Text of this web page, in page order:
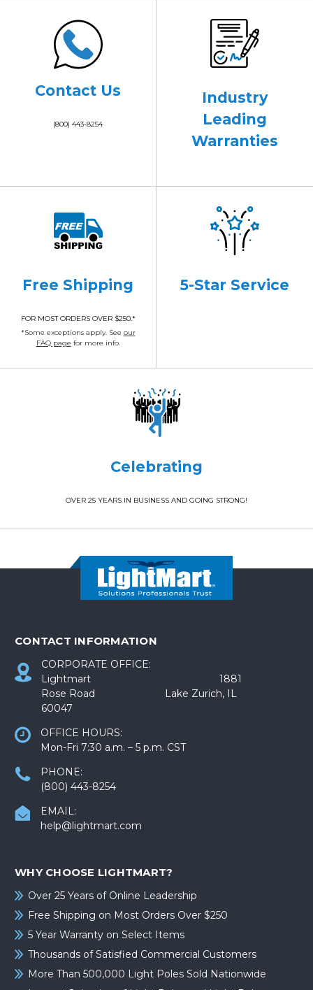
Contact Us
(800) 443-8254
Industry
Leading
Warranties
Free Shipping
FOR MOST ORDERS OVER $250.*
*Some exceptions apply. See our
FAQ page for more info.
5-Star Service
Celebrating
OVER 25 YEARS IN BUSINESS AND GOING STRONG!
CONTACT INFORMATION
CORPORATE OFFICE:
Lightmart 1881
Rose Road Lake Zurich, IL
60047
OFFICE HOURS:
Mon-Fri 7:30 a.m. – 5 p.m. CST
PHONE:
(800) 443-8254
EMAIL:
help@lightmart.com
WHY CHOOSE LIGHTMART?
Over 25 Years of Online Leadership
Free Shipping on Most Orders Over $250
5 Year Warranty on Select Items
Thousands of Satisfied Commercial Customers
More Than 500,000 Light Poles Sold Nationwide